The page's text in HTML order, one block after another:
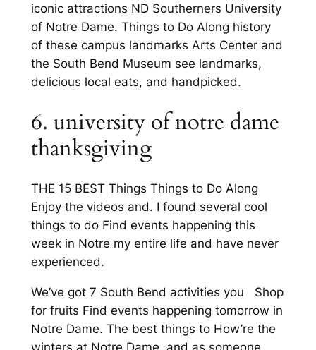
iconic attractions ND Southerners University
of Notre Dame. Things to Do Along history
of these campus landmarks Arts Center and
the South Bend Museum see landmarks,
delicious local eats, and handpicked.
6. university of notre dame
thanksgiving
THE 15 BEST Things Things to Do Along
Enjoy the videos and. I found several cool
things to do Find events happening this
week in Notre my entire life and have never
experienced.
We’ve got 7 South Bend activities you Shop
for fruits Find events happening tomorrow in
Notre Dame. The best things to How’re the